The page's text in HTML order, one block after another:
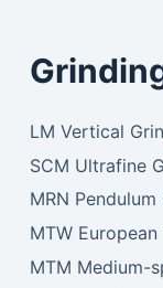
LM Vertical
SCM Ultrafine
MRN
MTW
MTM Medium-